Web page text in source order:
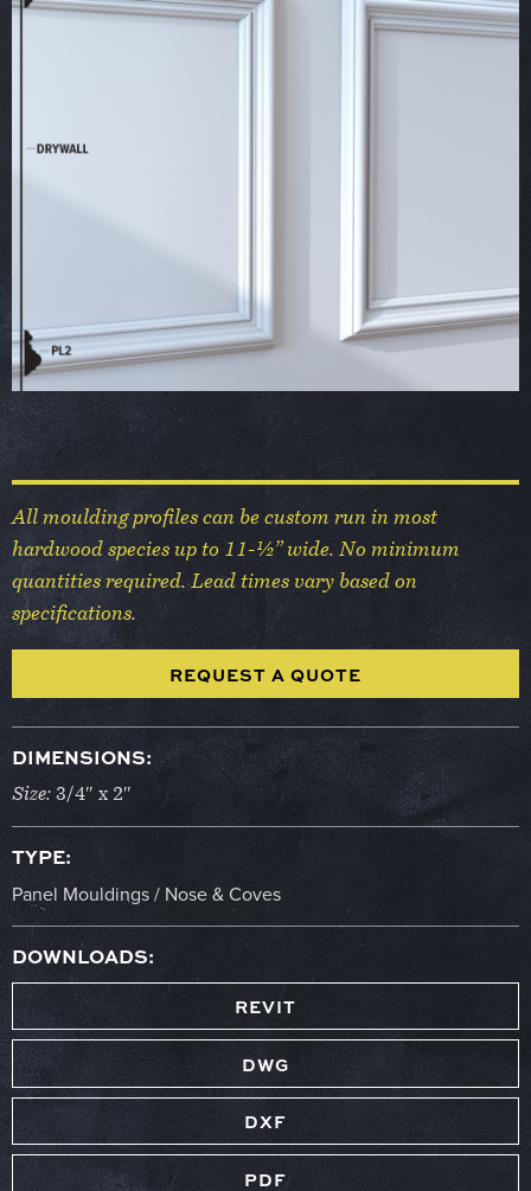
All moulding profiles can be custom run in most
hardwood species up to 11-½” wide. No minimum
quantities required. Lead times vary based on
specifications.
REQUEST A QUOTE
DIMENSIONS:
Size: 3/4″ x 2″
TYPE:
Panel Mouldings / Nose & Coves
DOWNLOADS:
REVIT
DWG
DXF
PDF